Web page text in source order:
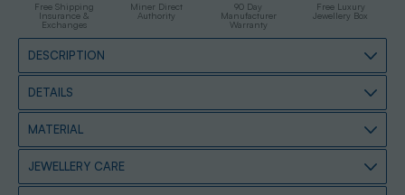
Free Shipping
Insurance &
Exchanges
Miner Direct
Authority
90 Day
Manufacturer
Warranty
Free Luxury
Jewellery Box
DESCRIPTION
DETAILS
MATERIAL
JEWELLERY CARE